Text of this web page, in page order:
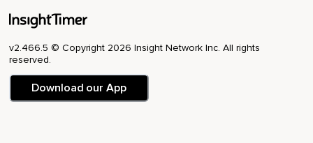
v2.466.5 © Copyright 2026 Insight Network Inc. All rights
reserved.
Download our App